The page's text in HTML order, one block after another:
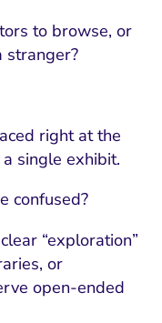
to browse, or
stranger?
right at the
single exhibit.
confused?
“exploration”
or
open-ended